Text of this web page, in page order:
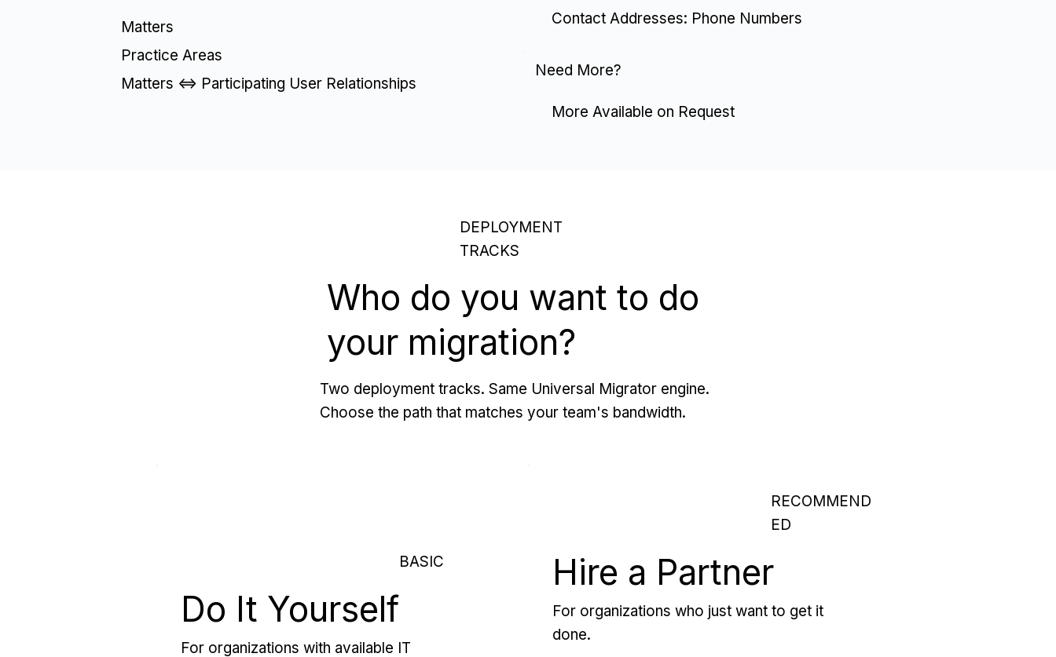
Matters
Practice Areas
Matters <=> Participating User Relationships
Contact Addresses: Phone Numbers
Need More?
More Available on Request
DEPLOYMENT
TRACKS
Who do you want to do
your migration?
Two deployment tracks. Same Universal Migrator engine.
Choose the path that matches your team's bandwidth.
BASIC
Do It Yourself
For organizations with available IT
RECOMMEND
ED
Hire a Partner
For organizations who just want to get it
done.